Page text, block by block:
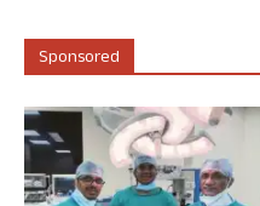
Sponsored